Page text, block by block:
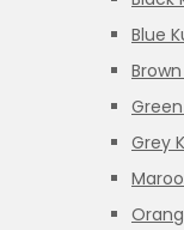
Blue
Grey